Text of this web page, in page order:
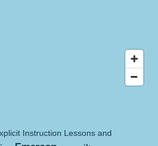
Instruction Lessons and